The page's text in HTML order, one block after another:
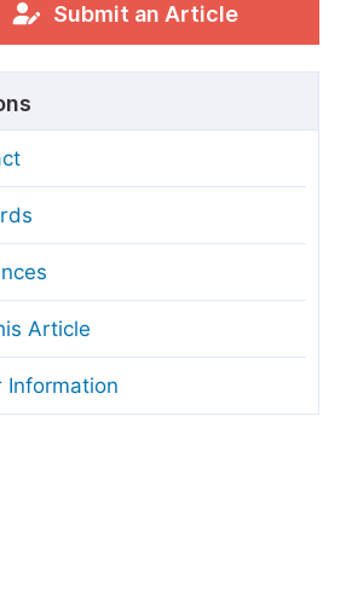
Submit an Article
Article
Information